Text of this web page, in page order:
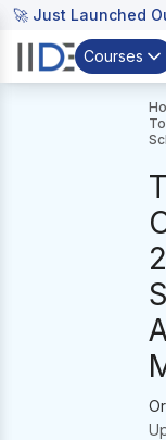
🚀 Just Launched
Courses